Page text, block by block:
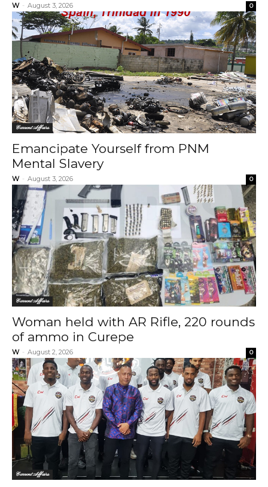
W - August 3, 2026 0
Current Affairs
Emancipate Yourself from PNM
Mental Slavery
W - August 3, 2026 0
Current Affairs
Woman held with AR Rifle, 220 rounds
of ammo in Curepe
W - August 2, 2026 0
Current Affairs